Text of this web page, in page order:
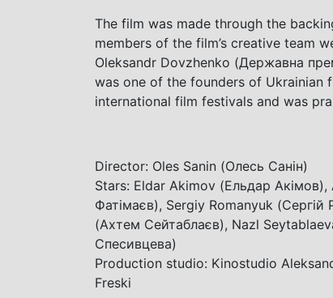
The film was made through the
members of the film’s creative team
Oleksandr Dovzhenko (Державна
was one of the founders of Ukrainian
international film festivals and was
Director: Oles Sanin (Олесь Санін)
Stars: Eldar Akimov (Ельдар Акімов),
Фатімаєв), Sergiy Romanyuk
(Ахтем Сейтаблаєв), Nazl
Спесивцева)
Production studio: Kinostudio
Freski